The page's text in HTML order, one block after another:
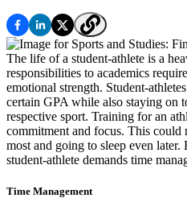
The life of a student-athlete is a
responsibilities to academics
emotional strength. Student-
certain GPA while also staying on
respective sport. Training for an
commitment and focus. This could
most and going to sleep even later.
student-athlete demands time
Time Management